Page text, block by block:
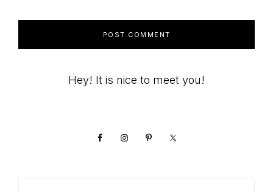
PrimaryHey! It is nice to meet you!